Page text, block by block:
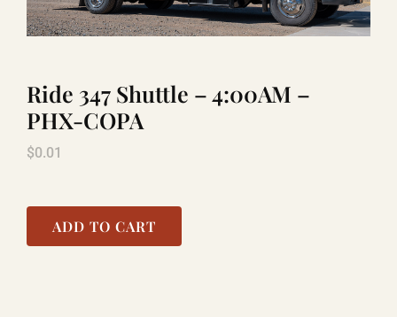
RENTAL
LAUGHLIN
COOL STUFF
Ride 347 Shuttle – 4:00AM –
PHX-COPA
$0.01
ADD TO CART